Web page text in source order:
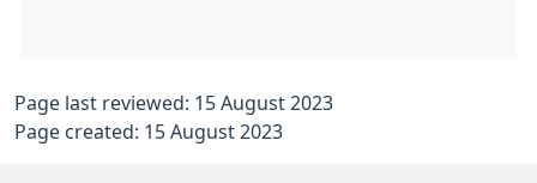
Page last reviewed: 15 August 2023
Page created: 15 August 2023